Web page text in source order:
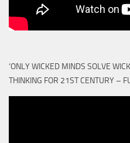
‘ONLY WICKED MINDS SOLVE
THINKING FOR 21ST CENTURY –